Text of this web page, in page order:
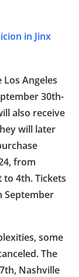
in Jinx
Angeles
30th-
also receive
will later
from
to 4th. Tickets
September
some
The
Nashville